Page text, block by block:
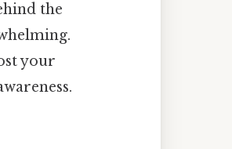
the
your